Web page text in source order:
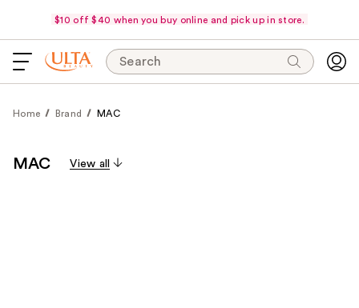
$10 off $40 when you buy online and pick up in store.
Search
Home Brand MAC
MAC View all